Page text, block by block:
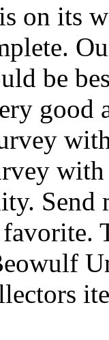
on its
be
good
Send